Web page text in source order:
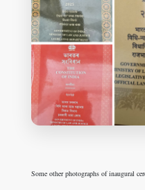
Some other photographs of inaugural